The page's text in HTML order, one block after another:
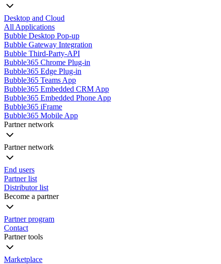
Desktop and Cloud
All Applications
Bubble Desktop Pop-up
Bubble Gateway Integration
Bubble Third-Party-API
Bubble365 Chrome Plug-in
Bubble365 Edge Plug-in
Bubble365 Teams App
Bubble365 Embedded CRM App
Bubble365 Embedded Phone App
Bubble365 iFrame
Bubble365 Mobile App
Partner network
Partner network
End users
Partner list
Distributor list
Become a partner
Partner program
Contact
Partner tools
Marketplace